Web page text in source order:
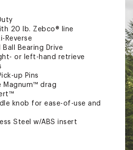
20 lb. Zebco® line
Reverse
Bearing Drive
or left-hand retrieve
up Pins
Magnum™ drag
knob for ease-of-use and
Steel w/ABS insert
: Imported